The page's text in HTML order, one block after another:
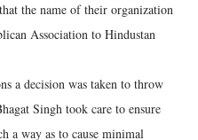
the name of their organization
Association to Hindustan
a decision was taken to throw
Singh took care to ensure
a way as to cause minimal